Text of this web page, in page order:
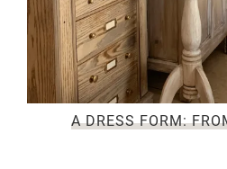
A DRESS FORM: